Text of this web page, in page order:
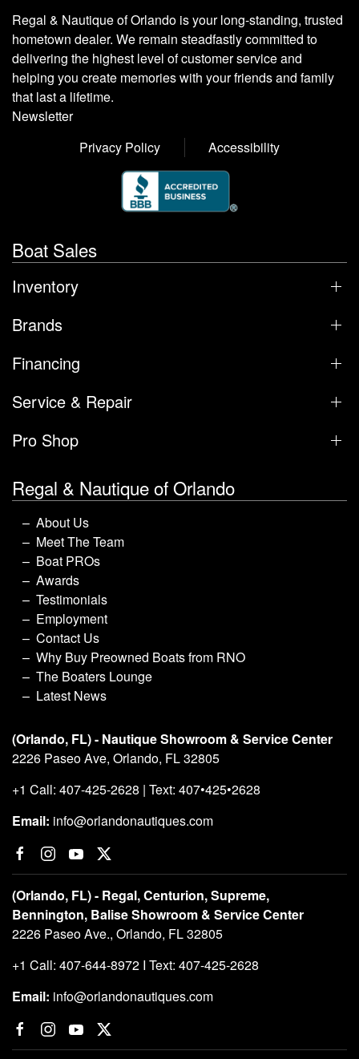
Regal & Nautique of Orlando is your long-standing, trusted
hometown dealer. We remain steadfastly committed to
delivering the highest level of customer service and
helping you create memories with your friends and family
Newsletter
Boat Sales
Financing
Service & Repair
Pro Shop
Regal & Nautique of Orlando
About Us
Meet The Team
Boat PROs
Testimonials
Employment
Why Buy Preowned Boats from RNO
The Boaters Lounge
(Orlando, FL) - Nautique Showroom & Service Center
2226 Paseo Ave, Orlando, FL 32805
+1 Call: 407-425-2628 | Text: 407•425•2628
Email: info@orlandonautiques.com
(Orlando, FL) - Regal, Centurion, Supreme,